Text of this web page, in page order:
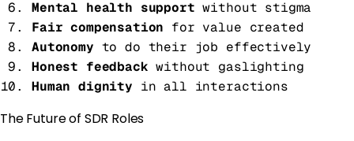
Mental health support without stigma
Fair compensation for value created
Autonomy to do their job effectively
Honest feedback without gaslighting
Human dignity in all interactions
The Future of SDR Roles